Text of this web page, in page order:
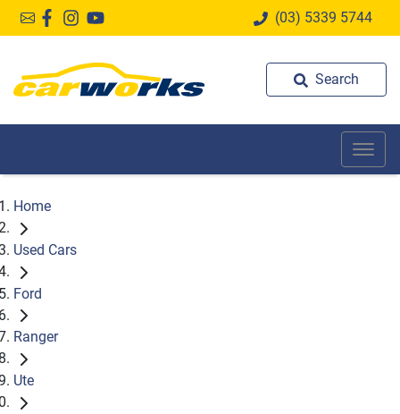
(03) 5339 5744
Search
Home
Used Cars
Ford
Ranger
Ute